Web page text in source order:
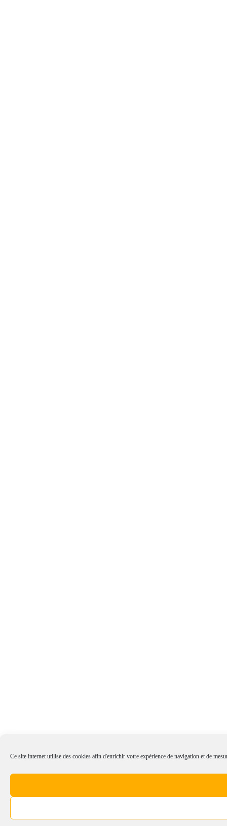
Ce site internet utilise des cookies afin d'enrichir votre expérience de navigation et de